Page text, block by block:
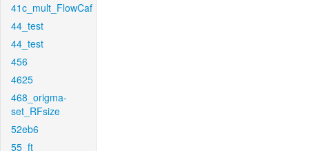
41c_mult_FlowCaf
44_test
44_test
456
4625
468_origma-
set_RFsize
52eb6
55_ft